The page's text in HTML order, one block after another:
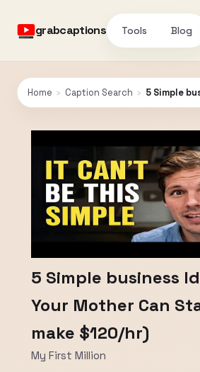
grabcaptions Tools Blog
Home › Caption Search › 5 Simple
5 Simple business
Your Mother Can
make $120/hr)
My First Million